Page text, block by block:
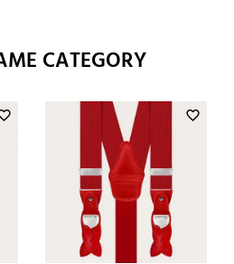
CATEGORY
favorite_border